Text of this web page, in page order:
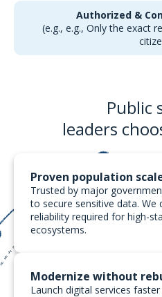
Authorized &
(e.g., e.g., Only the exact
Public
leaders
Proven population
Trusted by major
to secure sensitive data. We
reliability required for high-
ecosystems.
Modernize without
Launch digital services